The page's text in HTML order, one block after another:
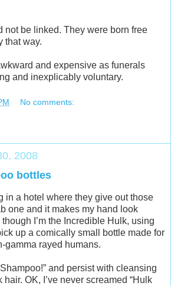
not be linked. They were born free
that way.
and expensive as funerals
and inexplicably voluntary.
No comments:
2008
bottles
in a hotel where they give out those
one and it makes my hand look
I’m the Incredible Hulk, using
up a comically small bottle made for
gamma rayed humans.
and persist with cleansing
OK, I’ve never screamed “Hulk